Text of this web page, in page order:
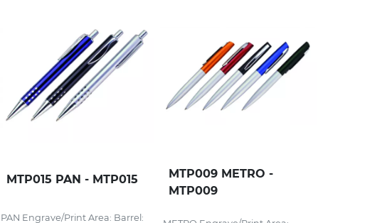
MTP015 PAN - MTP015
PAN Engrave/Print Area: Barrel:
MTP009 METRO -
MTP009